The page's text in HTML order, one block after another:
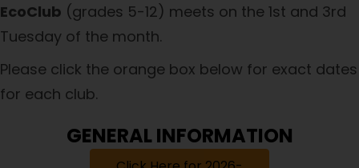
EcoClub (grades 5-12) meets on the 1st and 3rd
Tuesday of the month.
Please click the orange box below for exact dates
for each club.
GENERAL INFORMATION